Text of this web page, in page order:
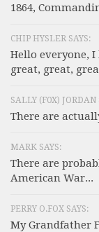
1864,
CHIP HYSLER SAYS:
Hello everyone,
great, great,
SALLY (F0X) JORDAN
There are
MARK SAYS:
There are
American War...
PERRY O.FOX SAYS:
My Grandfather